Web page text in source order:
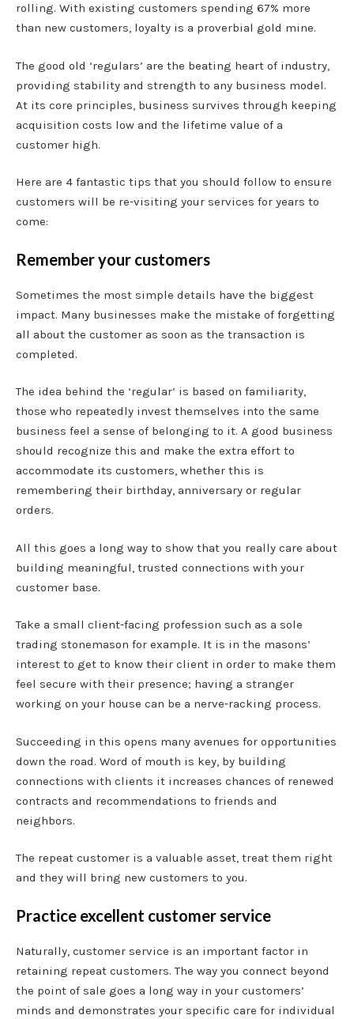
rolling. With existing customers spending 67% more
than new customers, loyalty is a proverbial gold mine.
The good old ‘regulars’ are the beating heart of industry,
providing stability and strength to any business model.
At its core principles, business survives through keeping
acquisition costs low and the lifetime value of a
customer high.
Here are 4 fantastic tips that you should follow to ensure
customers will be re-visiting your services for years to
come:
Remember your customers
Sometimes the most simple details have the biggest
impact. Many businesses make the mistake of forgetting
all about the customer as soon as the transaction is
completed.
The idea behind the ‘regular’ is based on familiarity,
those who repeatedly invest themselves into the same
business feel a sense of belonging to it. A good business
should recognize this and make the extra effort to
accommodate its customers, whether this is
remembering their birthday, anniversary or regular
orders.
All this goes a long way to show that you really care about
building meaningful, trusted connections with your
customer base.
Take a small client-facing profession such as a sole
trading stonemason for example. It is in the masons’
interest to get to know their client in order to make them
feel secure with their presence; having a stranger
working on your house can be a nerve-racking process.
Succeeding in this opens many avenues for opportunities
down the road. Word of mouth is key, by building
connections with clients it increases chances of renewed
contracts and recommendations to friends and
neighbors.
The repeat customer is a valuable asset, treat them right
and they will bring new customers to you.
Practice excellent customer service
Naturally, customer service is an important factor in
retaining repeat customers. The way you connect beyond
the point of sale goes a long way in your customers’
minds and demonstrates your specific care for individual